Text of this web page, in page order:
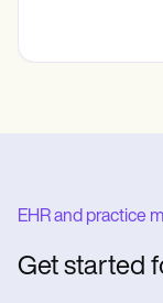
EHR and practice
Get started